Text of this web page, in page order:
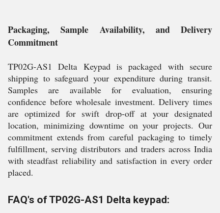
Packaging, Sample Availability, and Delivery
Commitment
TP02G-AS1 Delta Keypad is packaged with secure
shipping to safeguard your expenditure during transit.
Samples are available for evaluation, ensuring
confidence before wholesale investment. Delivery times
are optimized for swift drop-off at your designated
location, minimizing downtime on your projects. Our
commitment extends from careful packaging to timely
fulfillment, serving distributors and traders across India
with steadfast reliability and satisfaction in every order
placed.
FAQ's of TP02G-AS1 Delta keypad: